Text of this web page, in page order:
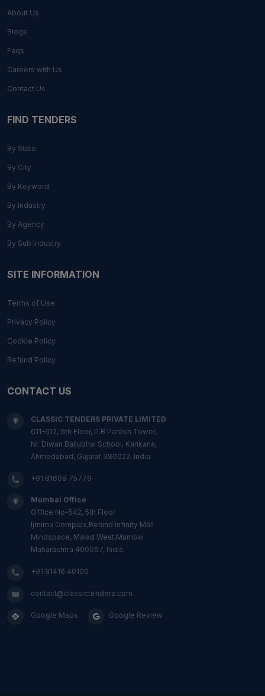
About Us
Blogs
Faqs
Careers with Us
Contact Us
FIND TENDERS
By State
By City
By Keyword
By Industry
By Agency
By Sub Industry
SITE INFORMATION
Terms of Use
Privacy Policy
Cookie Policy
Refund Policy
CONTACT US
CLASSIC TENDERS PRIVATE LIMITED
611-612, 6th Floor, P.B Parekh Tower,
Nr. Diwan Ballubhai School, Kankaria,
Ahmedabad, Gujarat 380022, India.
+91 81608 75779
Mumbai Office
Office No-542, 5th Floor
Ijmima Complex,Behind Infinity Mall
Mindspace, Malad West,Mumbai
Maharashtra 400067, India.
+91 81416 40100
contact@classictenders.com
Google Maps Google Review